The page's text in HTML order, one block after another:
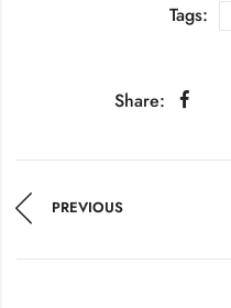
Tags:
Share:
PREVIOUS